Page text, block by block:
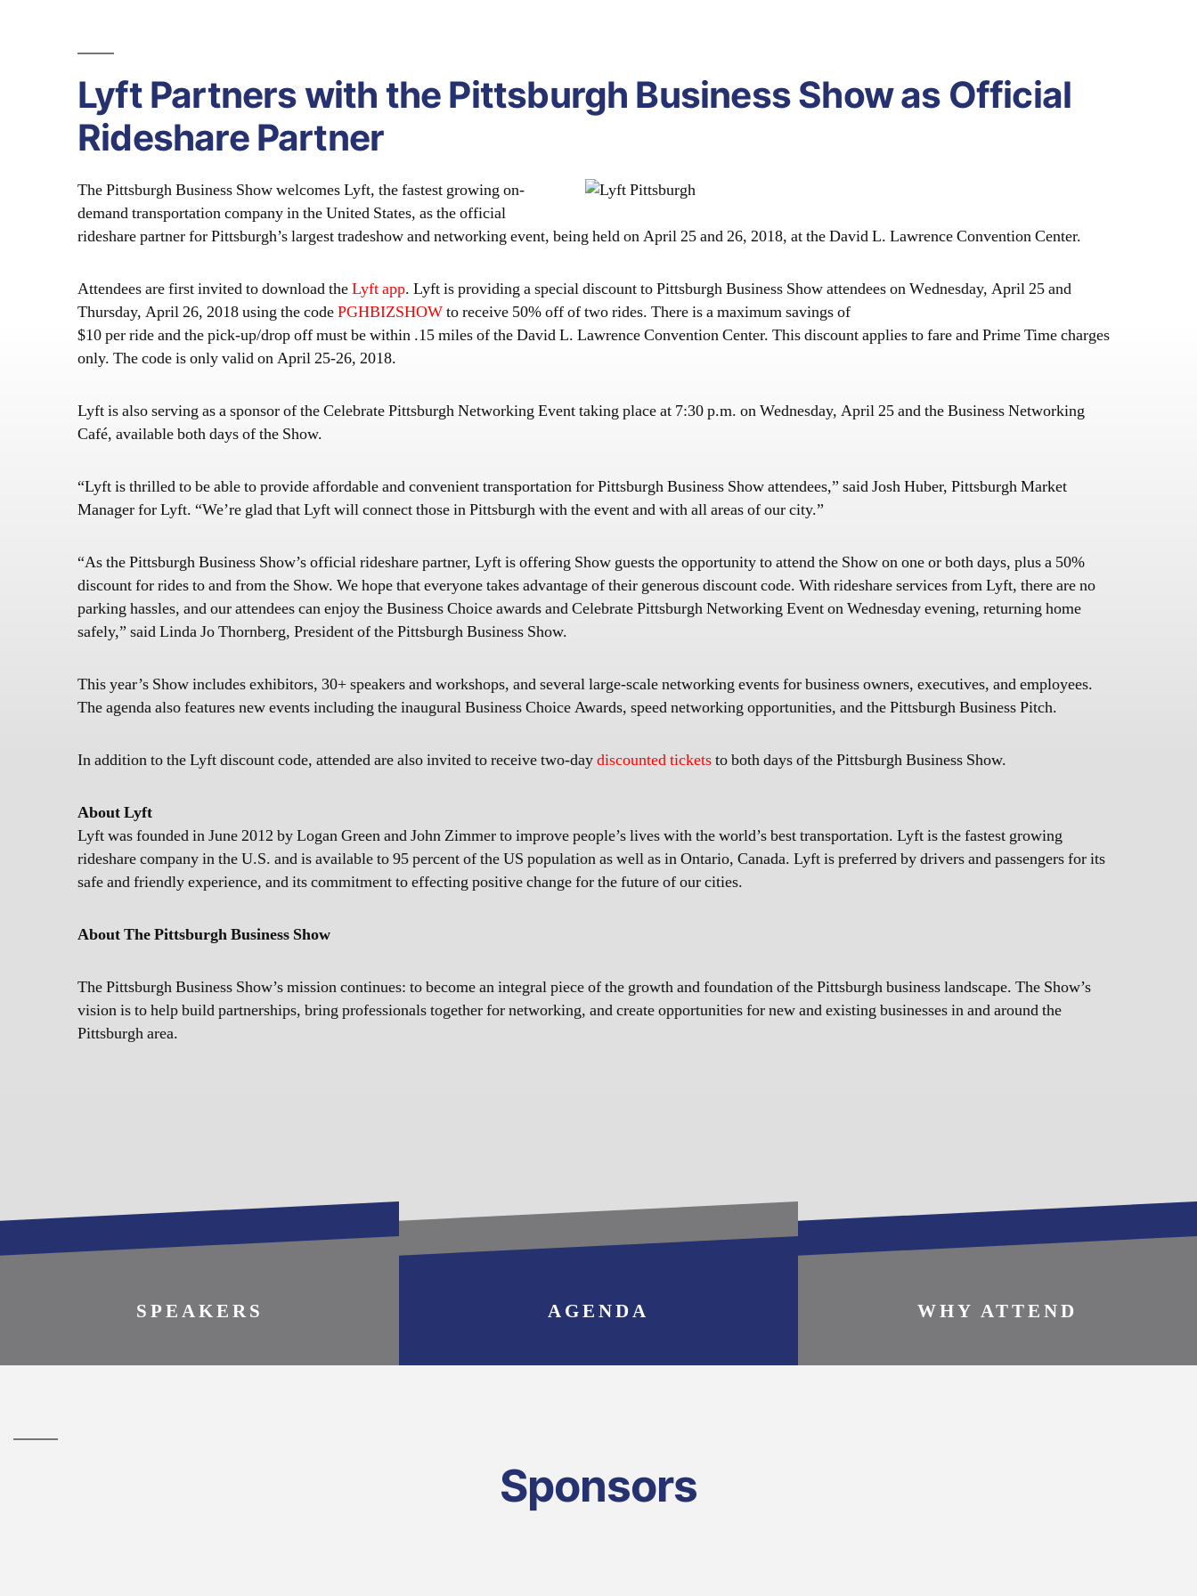
Lyft Partners with the Pittsburgh Business Show as Official
Rideshare Partner
The Pittsburgh Business Show welcomes Lyft, the fastest growing on-
demand transportation company in the United States, as the official
rideshare partner for Pittsburgh’s largest tradeshow and networking event, being held on April 25 and 26, 2018, at the David L. Lawrence Convention Center.
Attendees are first invited to download theLyft app. Lyft is providing a special discount to Pittsburgh Business Show attendees on Wednesday, April 25 and
Thursday, April 26, 2018 using the codePGHBIZSHOWto receive 50% off of two rides. There is a maximum savings of
$10 per ride and the pick-up/drop off must be within .15 miles of the David L. Lawrence Convention Center. This discount applies to fare and Prime Time charges
only. The code is only valid on April 25-26, 2018.
Lyft is also serving as a sponsor of the Celebrate Pittsburgh Networking Event taking place at 7:30 p.m. on Wednesday, April 25 and the Business Networking
Café, available both days of the Show.
“Lyft is thrilled to be able to provide affordable and convenient transportation for Pittsburgh Business Show attendees,” said Josh Huber, Pittsburgh Market
Manager for Lyft. “We’re glad that Lyft will connect those in Pittsburgh with the event and with all areas of our city.”
“As the Pittsburgh Business Show’s official rideshare partner, Lyft is offering Show guests the opportunity to attend the Show on one or both days, plus a 50%
discount for rides to and from the Show. We hope that everyone takes advantage of their generous discount code. With rideshare services from Lyft, there are no
parking hassles, and our attendees can enjoy the Business Choice awards and Celebrate Pittsburgh Networking Event on Wednesday evening, returning home
safely,” said Linda Jo Thornberg, President of the Pittsburgh Business Show.
This year’s Show includes exhibitors, 30+ speakers and workshops, and several large-scale networking events for business owners, executives, and employees.
The agenda also features new events including the inaugural Business Choice Awards, speed networking opportunities, and the Pittsburgh Business Pitch.
In addition to the Lyft discount code, attended are also invited to receive two-daydiscounted ticketsto both days of the Pittsburgh Business Show.
About Lyft
Lyft was founded in June 2012 by Logan Green and John Zimmer to improve people’s lives with the world’s best transportation. Lyft is the fastest growing
rideshare company in the U.S. and is available to 95 percent of the US population as well as in Ontario, Canada. Lyft is preferred by drivers and passengers for its
safe and friendly experience, and its commitment to effecting positive change for the future of our cities.
About The Pittsburgh Business Show
The Pittsburgh Business Show’s mission continues: to become an integral piece of the growth and foundation of the Pittsburgh business landscape. The Show’s
vision is to help build partnerships, bring professionals together for networking, and create opportunities for new and existing businesses in and around the
Pittsburgh area.
SPEAKERS AGENDA WHY ATTEND
Sponsors